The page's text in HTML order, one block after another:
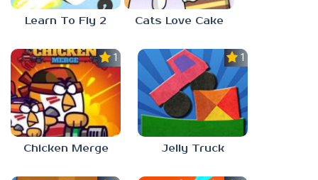
Learn To Fly 2 Cats Love Cake
1.0
Chicken Merge
1.0
Jelly Truck